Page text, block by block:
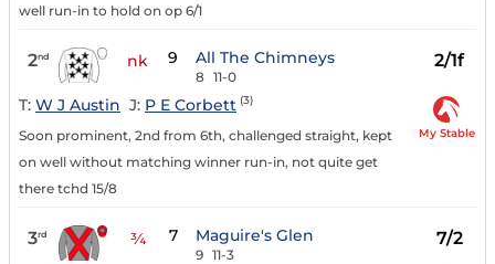
well run-in to hold on op 6/1
2nd nk 9 All The Chimneys
8 11-0
2/1f
T: W J Austin J: P E Corbett (3)
Soon prominent, 2nd from 6th, challenged straight, kept
on well without matching winner run-in, not quite get
there tchd 15/8
My Stable
3rd ¾ 7 Maguire's Glen
9 11-3
7/2